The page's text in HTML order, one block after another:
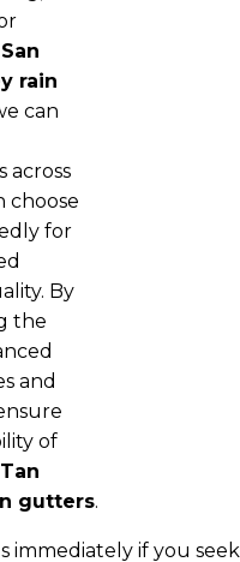
San
rain
can
across
choose
for
By
the
and
of
gutters.
immediately if you